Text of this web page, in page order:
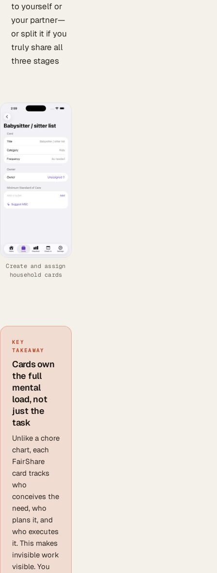
to yourself or
your partner—
or split it if you
truly share all
three stages
Create and assign
household cards
KEY
TAKEAWAY
Cards own
the full
mental
load, not
just the
task
Unlike a chore
chart, each
FairShare
card tracks
who
conceives the
need, who
plans it, and
who executes
it. This makes
invisible work
visible. You